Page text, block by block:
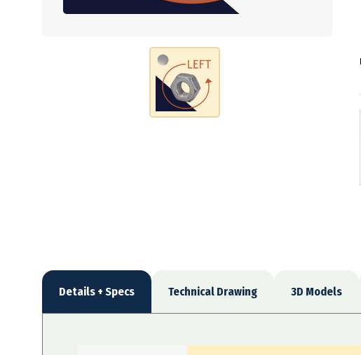
Details + Specs Technical Drawing 3D Models